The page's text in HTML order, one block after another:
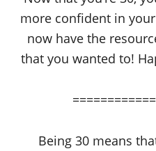
more confident in
now have the
that you wanted to!
Being 30 means